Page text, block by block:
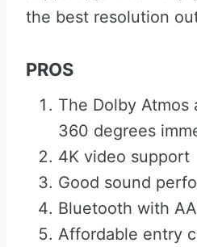
the best resolution
PROS
The Dolby Atmos
360 degrees
4K video support
Good sound
Bluetooth with
Affordable entry